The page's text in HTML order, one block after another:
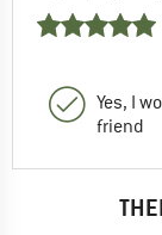
Yes, I
friend